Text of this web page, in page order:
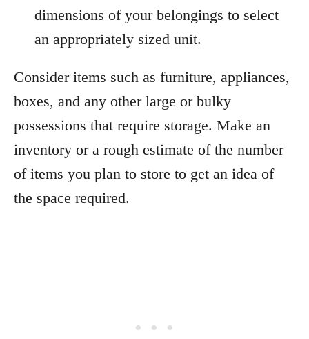
dimensions of your belongings to select
an appropriately sized unit.
Consider items such as furniture, appliances,
boxes, and any other large or bulky
possessions that require storage. Make an
inventory or a rough estimate of the number
of items you plan to store to get an idea of
the space required.